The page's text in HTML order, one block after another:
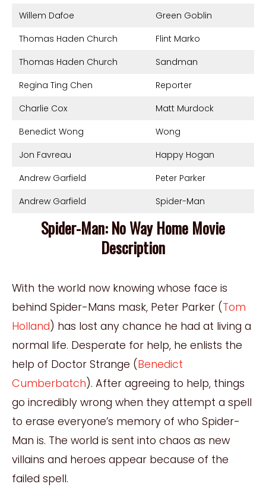
Willem Dafoe
Green Goblin
Thomas Haden Church
Flint Marko
Thomas Haden Church
Sandman
Regina Ting Chen
Reporter
Charlie Cox
Matt Murdock
Benedict Wong
Wong
Jon Favreau
Happy Hogan
Andrew Garfield
Peter Parker
Andrew Garfield
Spider-Man
Spider-Man: No Way Home Movie
Description
With the world now knowing whose face is
behind Spider-Mans mask, Peter Parker (Tom
Holland) has lost any chance he had at living a
normal life. Desperate for help, he enlists the
help of Doctor Strange (Benedict
Cumberbatch). After agreeing to help, things
go incredibly wrong when they attempt a spell
to erase everyone’s memory of who Spider-
Man is. The world is sent into chaos as new
villains and heroes appear because of the
failed spell.